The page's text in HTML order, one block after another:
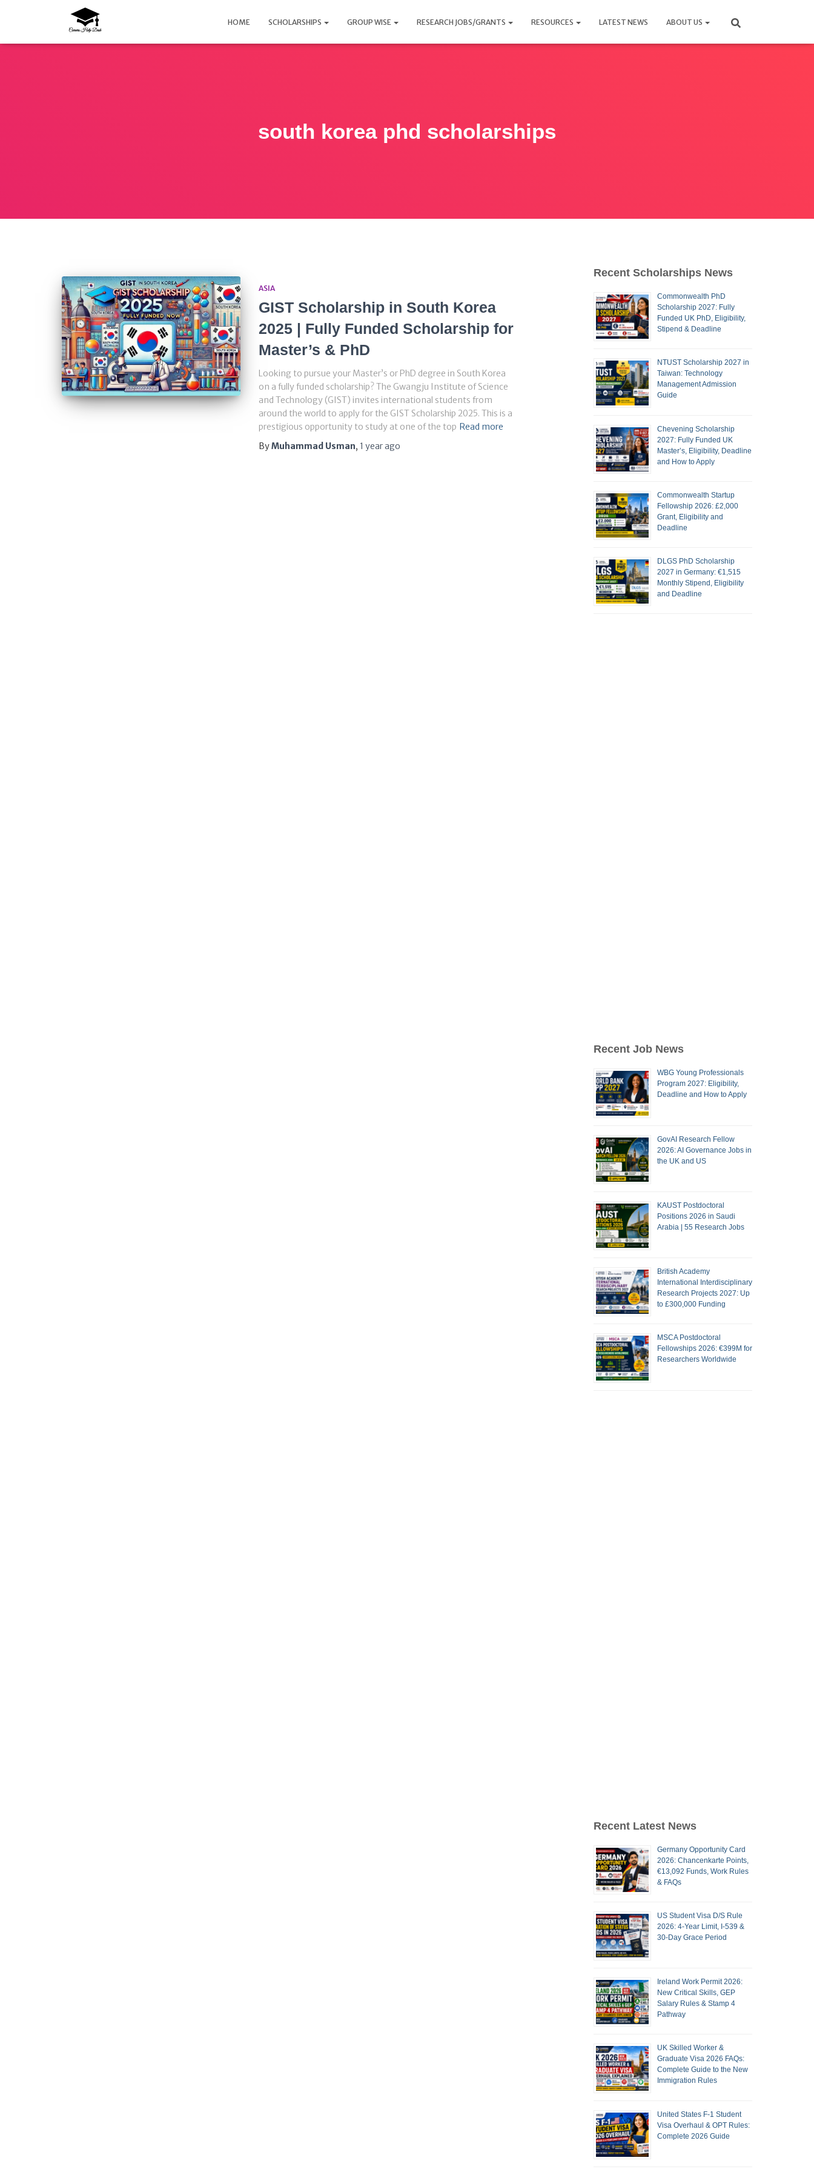
HOME SCHOLARSHIPS GROUP WISE RESEARCH JOBS/GRANTS RESOURCES LATEST NEWS ABOUT US
south korea phd scholarships
ASIA
GIST Scholarship in South Korea
2025 | Fully Funded Scholarship for
Master’s & PhD
Looking to pursue your Master’s or PhD degree in South Korea
on a fully funded scholarship? The Gwangju Institute of Science
and Technology (GIST) invites international students from
around the world to apply for the GIST Scholarship 2025. This is a
prestigious opportunity to study at one of the top Read more
ByMuhammad Usman, 1 yearago
Recent Scholarships News
Commonwealth PhD
Scholarship 2027: Fully
Funded UK PhD, Eligibility,
Stipend & Deadline
NTUST Scholarship 2027 in
Taiwan: Technology
Management Admission
Guide
Chevening Scholarship
2027: Fully Funded UK
Master’s, Eligibility, Deadline
and How to Apply
Commonwealth Startup
Fellowship 2026: £2,000
Grant, Eligibility and
Deadline
DLGS PhD Scholarship
2027 in Germany: €1,515
Monthly Stipend, Eligibility
and Deadline
Recent Job News
WBG Young Professionals
Program 2027: Eligibility,
Deadline and How to Apply
GovAI Research Fellow
2026: AI Governance Jobs in
the UK and US
KAUST Postdoctoral
Positions 2026 in Saudi
Arabia | 55 Research Jobs
British Academy
International Interdisciplinary
Research Projects 2027: Up
to £300,000 Funding
MSCA Postdoctoral
Fellowships 2026: €399M for
Researchers Worldwide
Recent Latest News
Germany Opportunity Card
2026: Chancenkarte Points,
€13,092 Funds, Work Rules
& FAQs
US Student Visa D/S Rule
2026: 4-Year Limit, I-539 &
30-Day Grace Period
Ireland Work Permit 2026:
New Critical Skills, GEP
Salary Rules & Stamp 4
Pathway
UK Skilled Worker &
Graduate Visa 2026 FAQs:
Complete Guide to the New
Immigration Rules
United States F-1 Student
Visa Overhaul & OPT Rules:
Complete 2026 Guide